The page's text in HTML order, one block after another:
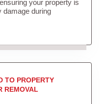
your property is
damage during
TO PROPERTY
REMOVAL